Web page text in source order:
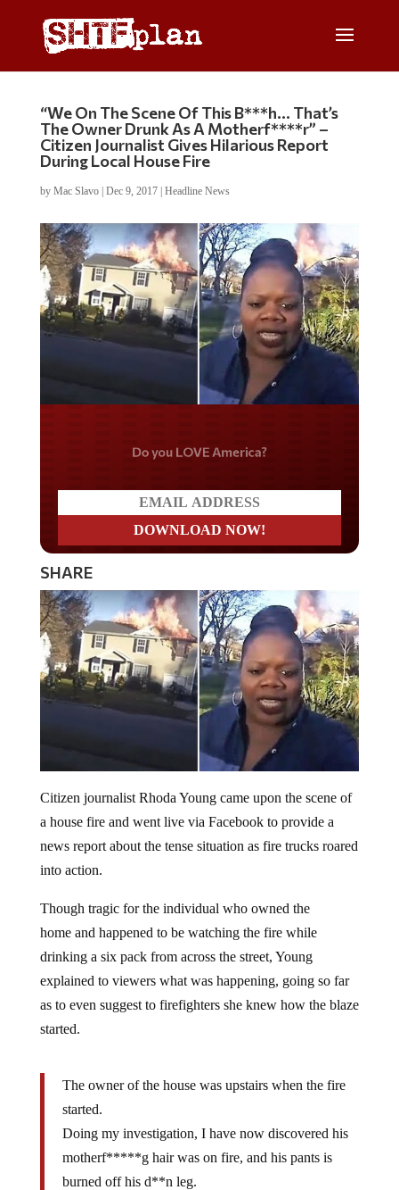
“We On The Scene Of This B***h… That’s
The Owner Drunk As A Motherf****r” –
Citizen Journalist Gives Hilarious Report
During Local House Fire
by Mac Slavo| Dec 9, 2017| Headline News
Do you LOVE America?
SHARE
Citizen journalist Rhoda Young came upon the scene of
a house fire and went live via Facebook to provide a
news report about the tense situation as fire trucks roared
into action.
Though tragic for the individual who owned the
home and happened to be watching the fire while
drinking a six pack from across the street, Young
explained to viewers what was happening, going so far
as to even suggest to firefighters she knew how the blaze
started.
The owner of the house was upstairs when the fire
started.
Doing my investigation, I have now discovered his
motherf*****g hair was on fire, and his pants is
burned off his d**n leg.